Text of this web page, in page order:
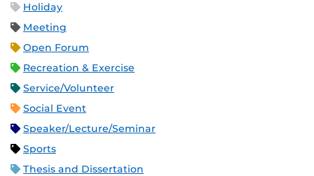
Holiday
Meeting
Open Forum
Recreation & Exercise
Service/Volunteer
Social Event
Speaker/Lecture/Seminar
Sports
Thesis and Dissertation